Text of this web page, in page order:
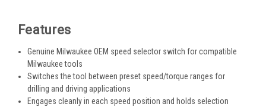
Features
Genuine Milwaukee OEM speed selector switch for compatible
Milwaukee tools
Switches the tool between preset speed/torque ranges for
drilling and driving applications
Engages cleanly in each speed position and holds selection